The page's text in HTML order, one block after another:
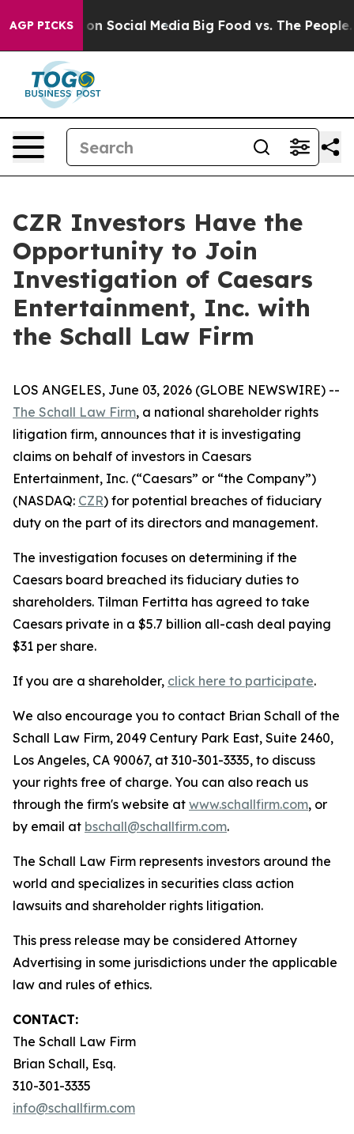
AGP PICKSon Social Media Big Food vs. The People.
CZR Investors Have the
Opportunity to Join
Investigation of Caesars
Entertainment, Inc. with
the Schall Law Firm
LOS ANGELES, June 03, 2026 (GLOBE NEWSWIRE) --
The Schall Law Firm, a national shareholder rights
litigation firm, announces that it is investigating
claims on behalf of investors in Caesars
Entertainment, Inc. (“Caesars” or “the Company”)
(NASDAQ: CZR) for potential breaches of fiduciary
duty on the part of its directors and management.
The investigation focuses on determining if the
Caesars board breached its fiduciary duties to
shareholders. Tilman Fertitta has agreed to take
Caesars private in a $5.7 billion all-cash deal paying
$31 per share.
If you are a shareholder, click here to participate.
We also encourage you to contact Brian Schall of the
Schall Law Firm, 2049 Century Park East, Suite 2460,
Los Angeles, CA 90067, at 310-301-3335, to discuss
your rights free of charge. You can also reach us
through the firm's website at www.schallfirm.com, or
by email at bschall@schallfirm.com.
The Schall Law Firm represents investors around the
world and specializes in securities class action
lawsuits and shareholder rights litigation.
This press release may be considered Attorney
Advertising in some jurisdictions under the applicable
law and rules of ethics.
CONTACT:
The Schall Law Firm
Brian Schall, Esq.
310-301-3335
info@schallfirm.com